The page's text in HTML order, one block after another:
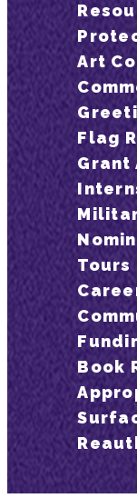
Art
Flag
Grant
Tours
Book